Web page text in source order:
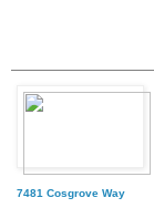
7481 Cosgrove Way